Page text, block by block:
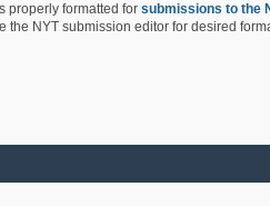
properly formatted for submissions to the
NYT submission editor for desired